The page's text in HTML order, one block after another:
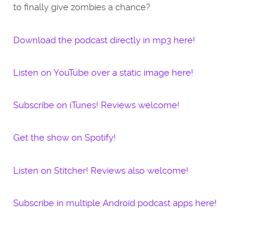
to finally give zombies a chance?
Download the podcast directly in mp3 here!
Listen on YouTube over a static image here!
Subscribe on iTunes! Reviews welcome!
Get the show on Spotify!
Listen on Stitcher! Reviews also welcome!
Subscribe in multiple Android podcast apps here!